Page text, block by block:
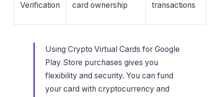
Verification
card ownership
transactions
Using Crypto Virtual Cards for Google
Play Store purchases gives you
flexibility and security. You can fund
your card with cryptocurrency and